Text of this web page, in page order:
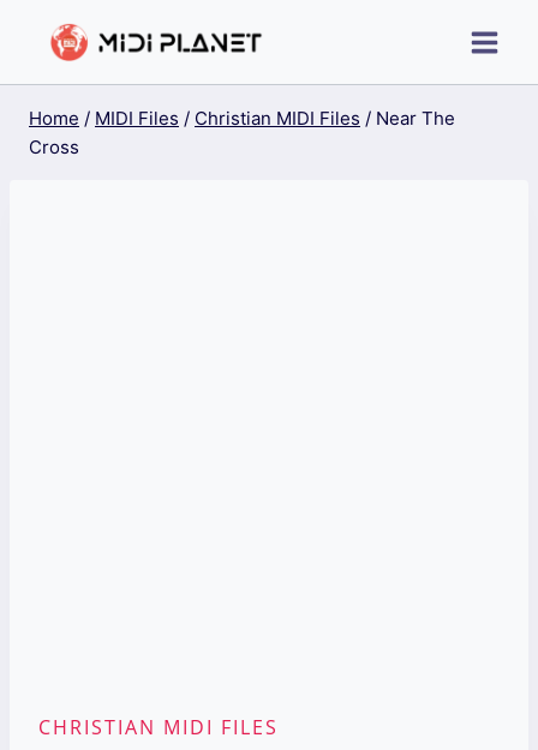
Home / MIDI Files / Christian MIDI Files / Near The
Cross
CHRISTIAN MIDI FILES